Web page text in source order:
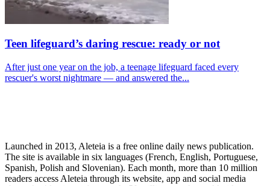
Teen lifeguard’s daring rescue: ready or not
After just one year on the job, a teenage lifeguard faced every
rescuer's worst nightmare — and answered the...
Launched in 2013, Aleteia is a free online daily news publication.
The site is available in six languages (French, English, Portuguese,
Spanish, Polish and Slovenian). Each month, more than 10 million
readers access Aleteia through its website, app and social media